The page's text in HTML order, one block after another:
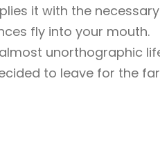
it with the necessary
fly into your mouth.
unorthographic
to leave for the far